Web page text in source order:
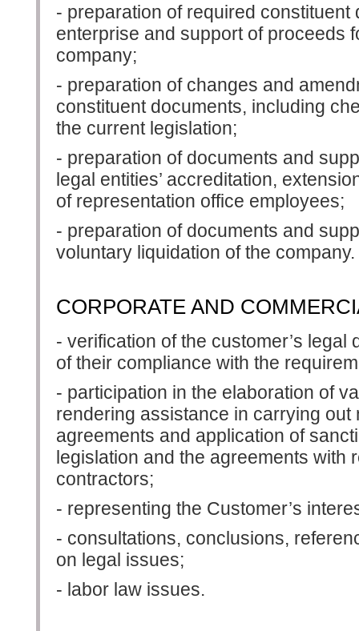
- preparation of required
enterprise and support of proceeds
company;
- preparation of changes and
constituent documents, including
the current legislation;
- preparation of documents and
legal entities’ accreditation,
of representation office employees;
- preparation of documents and
voluntary liquidation of the company.
CORPORATE AND
- verification of the customer’s
of their compliance with the
- participation in the elaboration of
rendering assistance in carrying
agreements and application of
legislation and the agreements with
contractors;
- representing the Customer’s
- consultations, conclusions,
on legal issues;
- labor law issues.